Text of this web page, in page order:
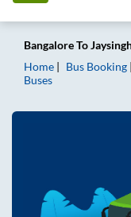
BangaloreTo
Home
Bus Booking
Buses